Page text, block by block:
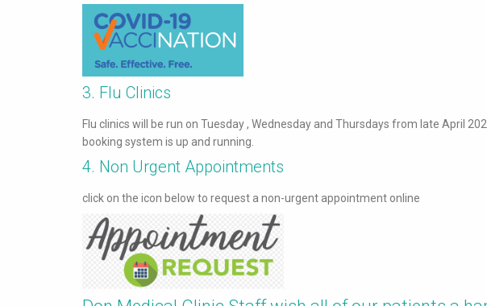
3. Flu Clinics
Flu clinics will be run on Tuesday , Wednesday and Thursdays from late April
booking system is up and running.
4. Non Urgent Appointments
click on the icon below to request a non-urgent appointment online